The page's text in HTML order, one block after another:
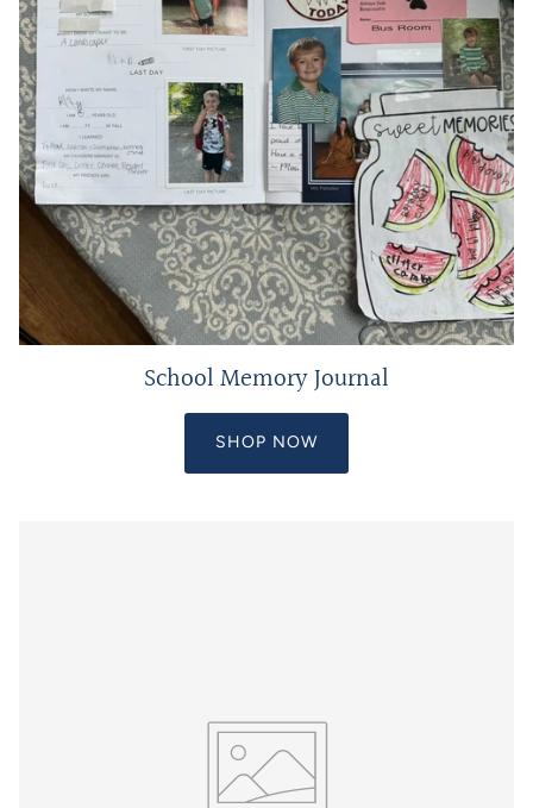
School Memory Journal
SHOP NOW